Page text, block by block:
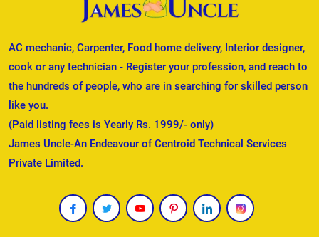
AC mechanic, Carpenter, Food home delivery, Interior designer,
cook or any technician - Register your profession, and reach to
the hundreds of people, who are in searching for skilled person
like you.
(Paid listing fees is Yearly Rs. 1999/- only)
James Uncle-An Endeavour of Centroid Technical Services
Private Limited.